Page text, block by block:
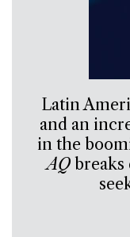
Latin
and an
in the
AQbreaks